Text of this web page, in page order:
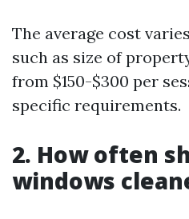
The average cost
such as size of
from $150-$300 per
specific requirements.
2. How often
windows